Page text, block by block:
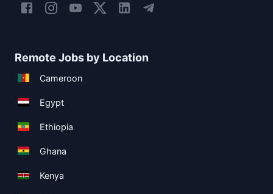
Remote Jobs by Location
Cameroon
Egypt
Ethiopia
Ghana
Kenya